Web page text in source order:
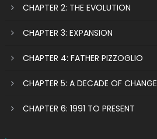
CHAPTER 2: THE EVOLUTION
CHAPTER 3: EXPANSION
CHAPTER 4: FATHER PIZZOGLIO
CHAPTER 5: A DECADE OF CHANGE
CHAPTER 6: 1991 TO PRESENT